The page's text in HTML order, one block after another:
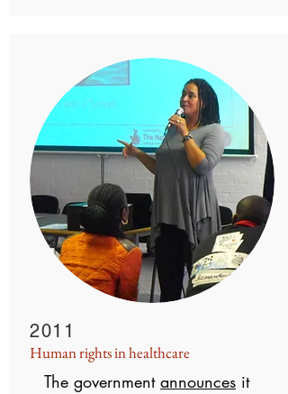
2011
Human rights in healthcare
The government announces it